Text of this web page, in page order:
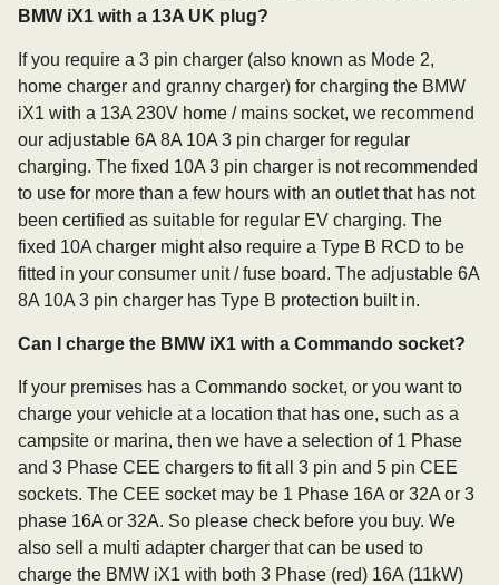
BMW iX1 with a 13A UK plug?
If you require a 3 pin charger (also known as Mode 2,
home charger and granny charger) for charging the BMW
iX1 with a 13A 230V home / mains socket, we recommend
our adjustable 6A 8A 10A 3 pin charger for regular
charging. The fixed 10A 3 pin charger is not recommended
to use for more than a few hours with an outlet that has not
been certified as suitable for regular EV charging. The
fixed 10A charger might also require a Type B RCD to be
fitted in your consumer unit / fuse board. The adjustable 6A
8A 10A 3 pin charger has Type B protection built in.
Can I charge the BMW iX1 with a Commando socket?
If your premises has a Commando socket, or you want to
charge your vehicle at a location that has one, such as a
campsite or marina, then we have a selection of 1 Phase
and 3 Phase CEE chargers to fit all 3 pin and 5 pin CEE
sockets. The CEE socket may be 1 Phase 16A or 32A or 3
phase 16A or 32A. So please check before you buy. We
also sell a multi adapter charger that can be used to
charge the BMW iX1 with both 3 Phase (red) 16A (11kW)